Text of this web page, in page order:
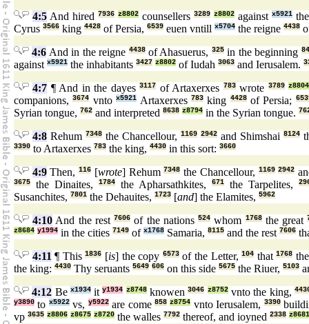
4:5 And hired7936 z8802 counsellers3289 z8802 againstx5921
Cyrus 3566 king 4428 of Persia, 6539 euen vntill x5704 the reigne 4438
4:6 And in the reigne 4438of Ahasuerus, 325in the beginning
against x5921 the inhabitants 3427 z8802 of Iudah 3063 and Ierusalem.
4:7 ¶ And in the dayes3117 of Artaxerxes 783wrote 3789 z8804
companions,3674 vntox5921 Artaxerxes 783king 4428of Persia;
Syrian tongue, 762 and interpreted 8638 z8794 in the Syrian tongue.
4:8 Rehum 7348 the Chancellour, 1169 2942 and Shimshai 8124
3390 to Artaxerxes 783 the king, 4430 in this sort: 3660
4:9Then,116 [wrote] Rehum7348 the Chancellour, 1169 2942
3675 the Dinaites, 1784the Apharsathkites, 671the Tarpelites,
Susanchites, 7801 the Dehauites, 1723 [and] the Elamites, 5962
4:10 And the rest7606 of the nations524 whom 1768the great
z8684 y1994 in the cities 7149 of x1768 Samaria, 8115 and the rest 7606
4:11 ¶ This1836 [is] the copy 6573of the Letter,104 that1768
the king: 4430 Thy seruants 5649 606 on this side 5675 the Riuer, 5103
4:12 Be x1934ity1934 z8748knowen3046 z8752vnto the king,
y3890 to x5922vs, y5922are come 858 z8754 vnto Ierusalem, 3390
vp 3635 z8806 z8675 z8720 the walles 7792 thereof, and ioyned 2338 z8681